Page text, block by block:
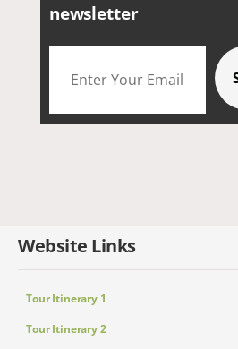
newsletter
Website Links
Tour Itinerary 1
Tour Itinerary 2